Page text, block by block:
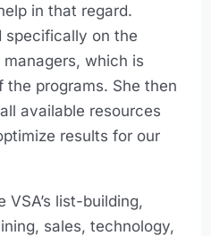
in that regard.
specifically on the
which is
programs. She then
available resources
results for our
list-building,
sales, technology,